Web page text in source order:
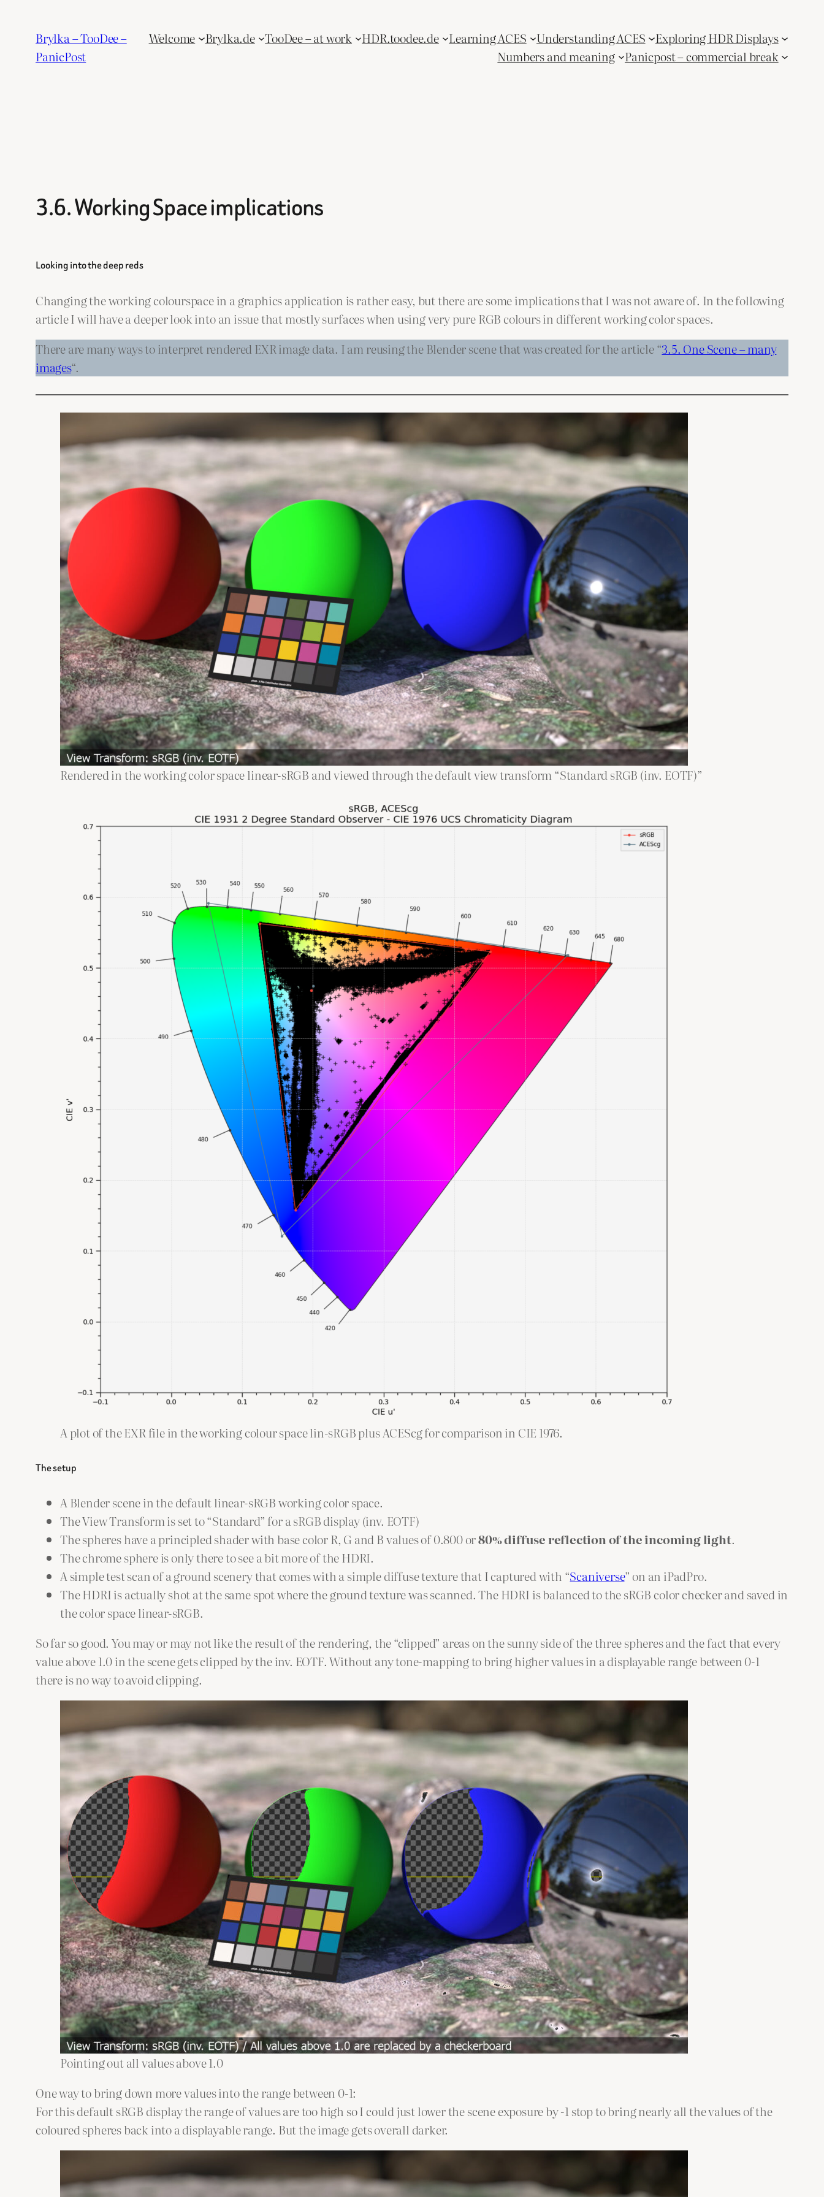
content
Brylka – TooDee –
PanicPost
Welcome Brylka.de TooDee – at work HDR.toodee.de Learning ACES Understanding ACES
Exploring HDR Displays
Numbers and meaning Panicpost – commercial break
3.6. Working Space implications
Looking into the deep reds
Changing the working colourspace in a graphics application is rather easy, but there are some implications that I was not aware of. In the following
article I will have a deeper look into an issue that mostly surfaces when using very pure RGB colours in different working color spaces.
There are many ways to interpret rendered EXR image data. I am reusing the Blender scene that was created for the article “3.5. One Scene – many
images“.
Rendered in the working color space linear-sRGB and viewed through the default view transform “Standard sRGB (inv. EOTF)”
A plot of the EXR file in the working colour space lin-sRGB plus ACEScg for comparison in CIE 1976.
The setup
A Blender scene in the default linear-sRGB working color space.
The View Transform is set to “Standard” for a sRGB display (inv. EOTF)
The spheres have a principled shader with base color R, G and B values of 0.800 or80% diffuse reflection of the incoming light.
The chrome sphere is only there to see a bit more of the HDRI.
A simple test scan of a ground scenery that comes with a simple diffuse texture that I captured with “Scaniverse” on an iPadPro.
The HDRI is actually shot at the same spot where the ground texture was scanned. The HDRI is balanced to the sRGB color checker and saved in
the color space linear-sRGB.
So far so good. You may or may not like the result of the rendering, the “clipped” areas on the sunny side of the three spheres and the fact that every
value above 1.0 in the scene gets clipped by the inv. EOTF. Without any tone-mapping to bring higher values in a displayable range between 0-1
there is no way to avoid clipping.
Pointing out all values above 1.0
One way to bring down more values into the range between 0-1:
For this default sRGB display the range of values are too high so I could just lower the scene exposure by -1 stop to bring nearly all the values of the
coloured spheres back into a displayable range. But the image gets overall darker.